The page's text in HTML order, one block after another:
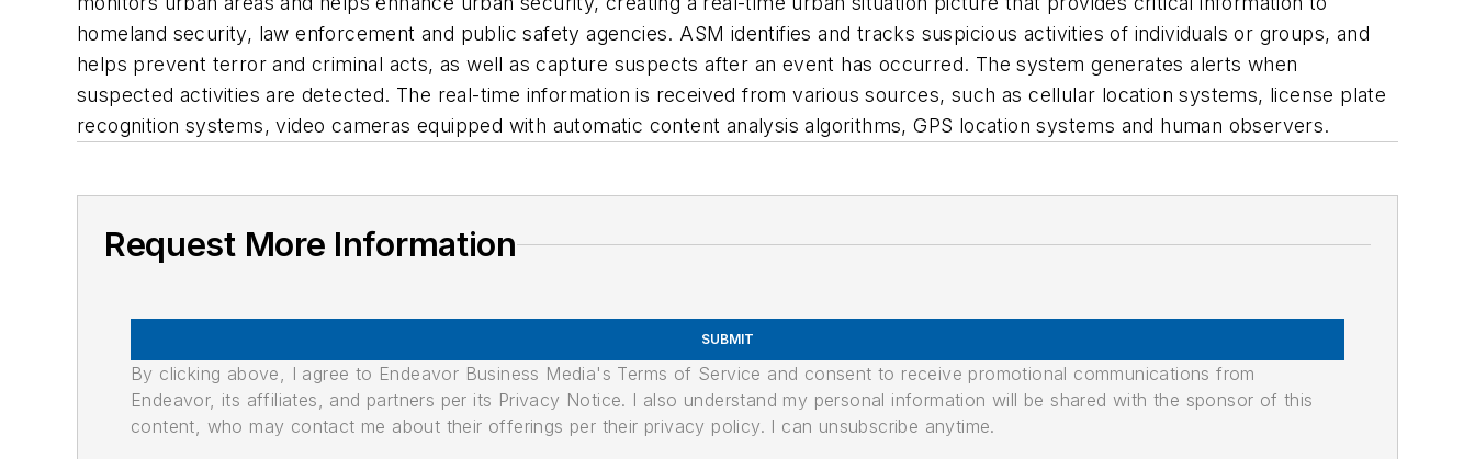
homeland security, law enforcement and public safety agencies. ASM identifies and tracks suspicious activities of individuals or groups, and
helps prevent terror and criminal acts, as well as capture suspects after an event has occurred. The system generates alerts when
suspected activities are detected. The real-time information is received from various sources, such as cellular location systems, license plate
recognition systems, video cameras equipped with automatic content analysis algorithms, GPS location systems and human observers.
Request More Information
SUBMIT
By clicking above, I agree to Endeavor Business Media's Terms of Service and consent to receive promotional communications from
Endeavor, its affiliates, and partners per its Privacy Notice. I also understand my personal information will be shared with the sponsor of this
content, who may contact me about their offerings per their privacy policy. I can unsubscribe anytime.